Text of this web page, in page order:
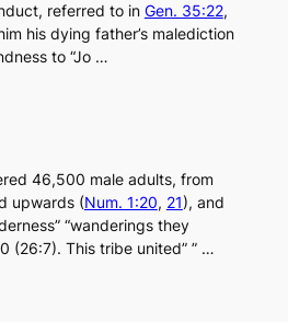
referred to in Gen. 35:22,
his dying father’s malediction
to “Jo …
46,500 male adults, from
upwards (Num. 1:20, 21), and
“wanderings they
(26:7). This tribe united” ” …